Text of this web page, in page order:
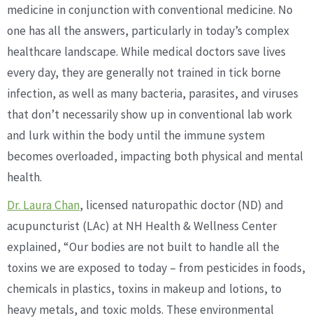
medicine in conjunction with conventional medicine. No
one has all the answers, particularly in today’s complex
healthcare landscape. While medical doctors save lives
every day, they are generally not trained in tick borne
infection, as well as many bacteria, parasites, and viruses
that don’t necessarily show up in conventional lab work
and lurk within the body until the immune system
becomes overloaded, impacting both physical and mental
health.
Dr. Laura Chan, licensed naturopathic doctor (ND) and
acupuncturist (LAc) at NH Health & Wellness Center
explained, “Our bodies are not built to handle all the
toxins we are exposed to today – from pesticides in foods,
chemicals in plastics, toxins in makeup and lotions, to
heavy metals, and toxic molds. These environmental